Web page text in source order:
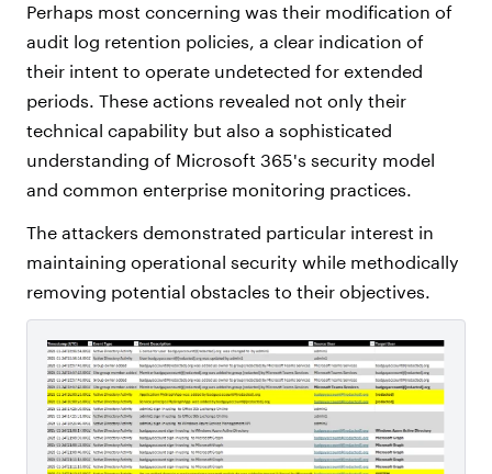
Perhaps most concerning was their modification of
audit log retention policies, a clear indication of
their intent to operate undetected for extended
periods. These actions revealed not only their
technical capability but also a sophisticated
understanding of Microsoft 365's security model
and common enterprise monitoring practices.
The attackers demonstrated particular interest in
maintaining operational security while methodically
removing potential obstacles to their objectives.